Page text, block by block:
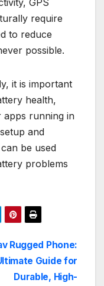
GPS
require
to reduce
possible.
it is important
health,
apps running in
and
be used
problems
Rugged Phone:
Guide for
Durable, High-